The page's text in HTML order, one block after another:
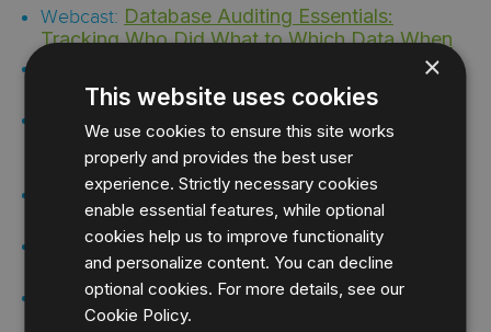
Webcast: Database Auditing Essentials:
Tracking Who Did What to Which Data When
Handling HIPAA Compliance with
Your Data Access
Webcast:
Server Compliance both in the Cloud and On
Premises
Webcast:IDERA Live | Mitigating Data Risks
from Cloud to Ground
Webcast:7 Tips and Tricks for Auditing SQL
Server
Webcast:An Introduction to Auditing &
Compliance for SQL Server
×
This website uses cookies
We use cookies to ensure this site works
properly and provides the best user
experience. Strictly necessary cookies
enable essential features, while optional
cookies help us to improve functionality
and personalize content. You can decline
optional cookies. For more details, see our
Cookie Policy.